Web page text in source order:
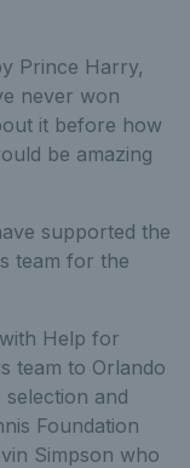
Prince Harry,
never won
it before how
be amazing
supported the
team for the
Help for
team to Orlando
and
Foundation
Simpson who